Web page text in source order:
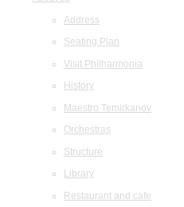
Address
Seating Plan
Visit Philharmonia
History
Maestro Temirkanov
Orchestras
Structure
Library
Restaurant and cafe